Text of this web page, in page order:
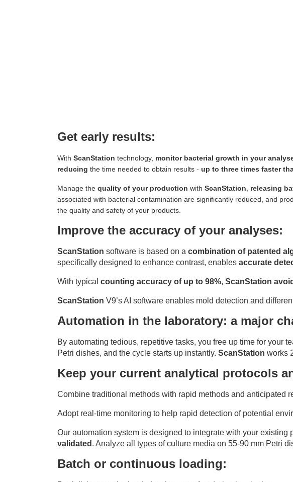
Get early results:
With ScanStation technology, monitor bacterial growth in your
reducing the time needed to obtain results - up to three times faster
Manage the quality of your production with ScanStation, releasing
associated with bacterial contamination are significantly reduced, and
the quality and safety of your products.
Improve the accuracy of your analyses:
ScanStation software is based on a combination of patented
specifically designed to enhance contrast, enables accurate
With typical counting accuracy of up to 98%, ScanStation
ScanStation V9’s AI software enables mold detection and
Automation in the laboratory: a major
By automating tedious, repetitive tasks, you free up time for your
Petri dishes, and the cycle starts up instantly. ScanStation works
Keep your current analytical protocols
Combine traditional methods with rapid methods and anticipated
Adopt real-time monitoring to help rapid detection of potential
Our automation system is designed to integrate with your existing
validated . Analyze all types of culture media on 55-90 mm Petri
Batch or continuous loading: